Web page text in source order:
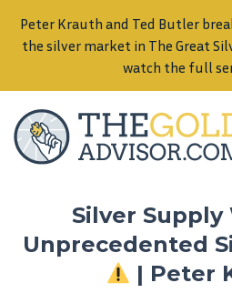
Peter Krauth and Ted Butler
the silver market in The Great
watch the full
Silver Supply
Unprecedented
| Peter